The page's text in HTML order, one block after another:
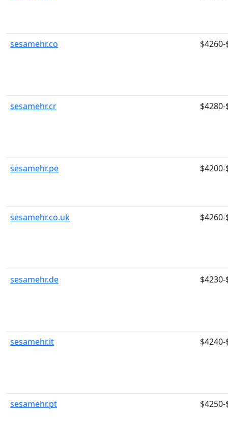
sesamehr.co
sesamehr.cr
sesamehr.pe
sesamehr.co.uk
sesamehr.de
sesamehr.it
sesamehr.pt